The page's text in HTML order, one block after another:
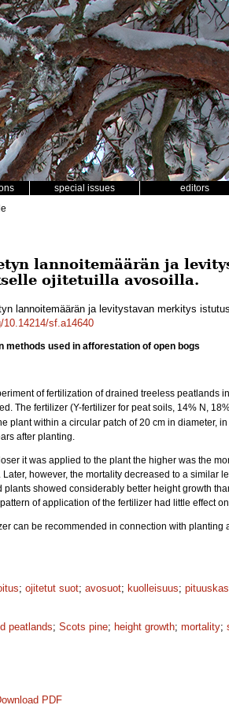
special issues editors
lannoitemäärän ja
ojitetuilla avosoilla.
lannoitemäärän ja levitystavan merkitys
10.14214/sf.a14640
methods used in afforestation of open bogs
of fertilization of drained treeless peatlands
The fertilizer (Y-fertilizer for peat soils, 14% N,
plant within a circular patch of 20 cm in diameter,
after planting.
it was applied to the plant the higher was the
however, the mortality decreased to a similar
showed considerably better height growth
of application of the fertilizer had little effect
can be recommended in connection with
; ojitetut suot; avosuot; kuolleisuus;
peatlands; Scots pine; height growth; mortality;
PDF